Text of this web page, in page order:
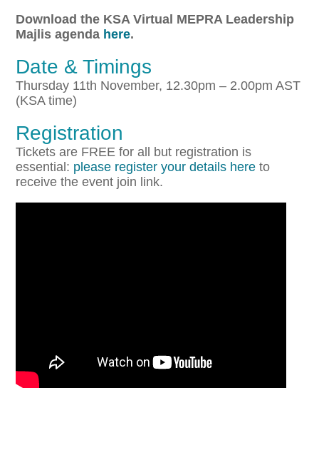
Download the KSA Virtual MEPRA Leadership
Majlis agenda here.
Date & Timings
Thursday 11th November, 12.30pm – 2.00pm AST
(KSA time)
Registration
Tickets are FREE for all but registration is
essential: please register your details here to
receive the event join link.